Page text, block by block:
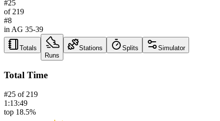
#25
of 219
#8
in AG 35-39
Totals
Runs
Stations Splits Simulator
Total Time
#25 of 219
1:13:49
top 18.5%